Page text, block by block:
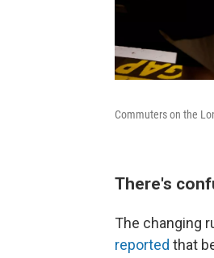
Commuters on the
There's
The changing
reported that